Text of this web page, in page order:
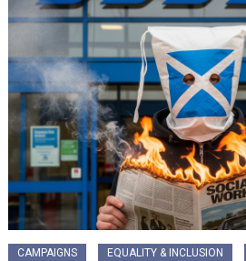
CAMPAIGNS EQUALITY & INCLUSION